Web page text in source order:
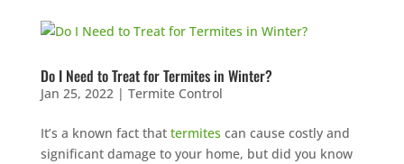
Do I Need to Treat for Termites in Winter?
Jan 25, 2022| Termite Control
It’s a known fact that termites can cause costly and
significant damage to your home, but did you know